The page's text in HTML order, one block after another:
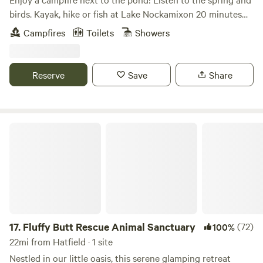
hiking and small farms. We are happy to provide
recommendations of places in the immediate area.
birds. Kayak, hike or fish at Lake Nockamixon 20 minutes
away. Bicycle on the tow path along the Delaware River.
Explore quaint inns and antique shops. Check out the art
country roads.
Campfires Toilets Showers
Reserve Save Share
17. Fluffy Butt Rescue Animal Sanctuary 100%(72)
22mi from Hatfield · 1 site
Nestled in our little oasis, this serene glamping retreat